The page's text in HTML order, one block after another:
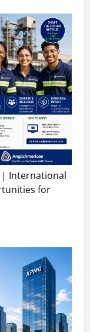
| International
for